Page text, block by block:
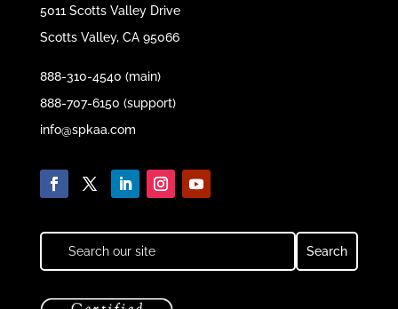
5011 Scotts Valley Drive
Scotts Valley, CA 95066
888-310-4540 (main)
888-707-6150 (support)
info@spkaa.com